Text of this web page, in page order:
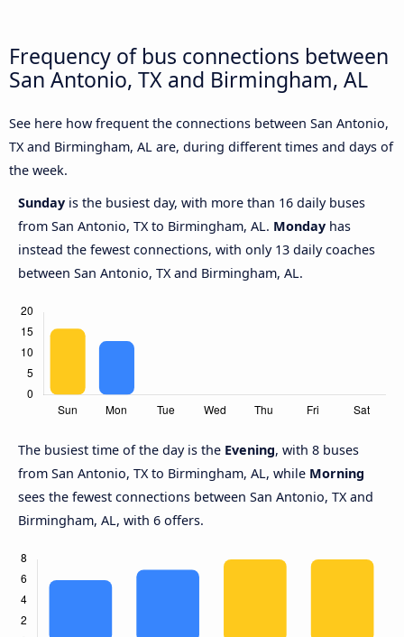
Frequency of bus connections between
San Antonio, TX and Birmingham, AL
See here how frequent the connections between San Antonio,
TX and Birmingham, AL are, during different times and days of
the week.
Sunday is the busiest day, with more than 16 daily buses
from San Antonio, TX to Birmingham, AL. Monday has
instead the fewest connections, with only 13 daily coaches
between San Antonio, TX and Birmingham, AL.
The busiest time of the day is the Evening, with 8 buses
from San Antonio, TX to Birmingham, AL, while Morning
sees the fewest connections between San Antonio, TX and
Birmingham, AL, with 6 offers.